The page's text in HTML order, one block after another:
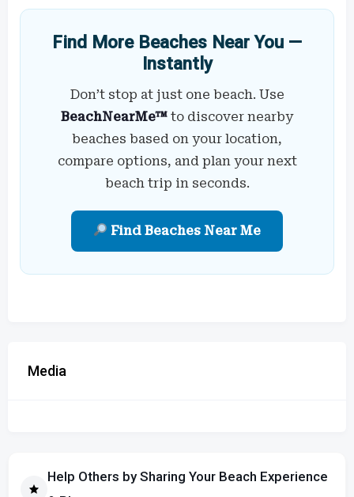
Find More Beaches Near You —
Instantly
Don’t stop at just one beach. Use
BeachNearMe™ to discover nearby
beaches based on your location,
compare options, and plan your next
beach trip in seconds.
Find Beaches Near Me
Media
Help Others by Sharing Your Beach Experience